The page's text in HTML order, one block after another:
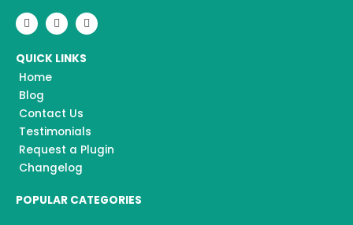
F
a
c
b
o
o
k
I
n
s
a
Y
o
u
u
QUICK LINKS
Home
Blog
Contact Us
Testimonials
Request a Plugin
Changelog
POPULAR CATEGORIES